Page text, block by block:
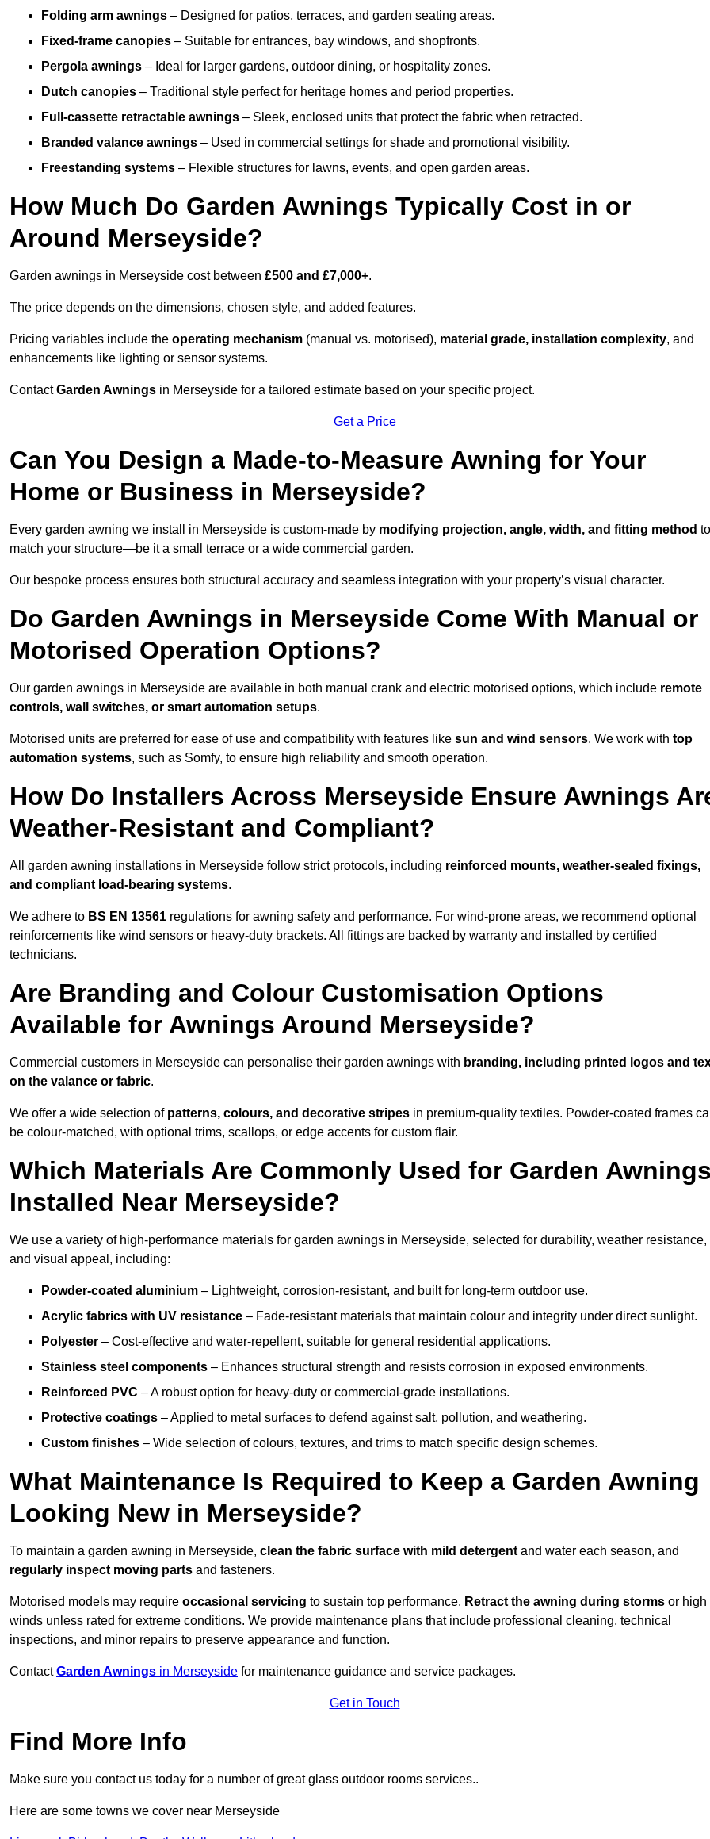
Folding arm awnings – Designed for patios, terraces, and garden seating areas.
Fixed-frame canopies – Suitable for entrances, bay windows, and shopfronts.
Pergola awnings – Ideal for larger gardens, outdoor dining, or hospitality zones.
Dutch canopies – Traditional style perfect for heritage homes and period properties.
Full-cassette retractable awnings – Sleek, enclosed units that protect the fabric when retracted.
Branded valance awnings – Used in commercial settings for shade and promotional visibility.
Freestanding systems – Flexible structures for lawns, events, and open garden areas.
How Much Do Garden Awnings Typically Cost in or
Around Merseyside?
Garden awnings in Merseyside cost between £500 and £7,000+.
The price depends on the dimensions, chosen style, and added features.
Pricing variables include the operating mechanism (manual vs. motorised), material grade, installation complexity, and
enhancements like lighting or sensor systems.
ContactGarden Awnings in Merseyside for a tailored estimate based on your specific project.
Get a Price
Can You Design a Made-to-Measure Awning for Your
Home or Business in Merseyside?
Every garden awning we install in Merseyside is custom-made by modifying projection, angle, width, and fitting method to
match your structure—be it a small terrace or a wide commercial garden.
Our bespoke process ensures both structural accuracy and seamless integration with your property’s visual character.
Do Garden Awnings in Merseyside Come With Manual or
Motorised Operation Options?
Our garden awnings in Merseyside are available in both manual crank and electric motorised options, which include remote
controls, wall switches, or smart automation setups.
Motorised units are preferred for ease of use and compatibility with features like sun and wind sensors. We work with top
automation systems, such as Somfy, to ensure high reliability and smooth operation.
How Do Installers Across Merseyside Ensure Awnings
Weather-Resistant and Compliant?
All garden awning installations in Merseyside follow strict protocols, including reinforced mounts, weather-sealed fixings,
and compliant load-bearing systems.
We adhere to BS EN 13561 regulations for awning safety and performance. For wind-prone areas, we recommend optional
reinforcements like wind sensors or heavy-duty brackets. All fittings are backed by warranty and installed by certified
technicians.
Are Branding and Colour Customisation Options
Available for Awnings Around Merseyside?
Commercial customers in Merseyside can personalise their garden awnings with branding, including printed logos and
on the valance or fabric.
We offer a wide selection of patterns, colours, and decorative stripes in premium-quality textiles. Powder-coated frames
be colour-matched, with optional trims, scallops, or edge accents for custom flair.
Which Materials Are Commonly Used for Garden Awnings
Installed Near Merseyside?
We use a variety of high-performance materials for garden awnings in Merseyside, selected for durability, weather resistance,
and visual appeal, including:
Powder-coated aluminium – Lightweight, corrosion-resistant, and built for long-term outdoor use.
Acrylic fabrics with UV resistance – Fade-resistant materials that maintain colour and integrity under direct sunlight.
Polyester – Cost-effective and water-repellent, suitable for general residential applications.
Stainless steel components – Enhances structural strength and resists corrosion in exposed environments.
Reinforced PVC – A robust option for heavy-duty or commercial-grade installations.
Protective coatings – Applied to metal surfaces to defend against salt, pollution, and weathering.
Custom finishes – Wide selection of colours, textures, and trims to match specific design schemes.
What Maintenance Is Required to Keep a Garden Awning
Looking New in Merseyside?
To maintain a garden awning in Merseyside, clean the fabric surface with mild detergent and water each season, and
regularly inspect moving parts and fasteners.
Motorised models may require occasional servicing to sustain top performance. Retract the awning during storms or high
winds unless rated for extreme conditions. We provide maintenance plans that include professional cleaning, technical
inspections, and minor repairs to preserve appearance and function.
ContactGarden Awnings in Merseyside for maintenance guidance and service packages.
Get in Touch
Find More Info
Make sure you contact us today for a number of great glass outdoor rooms services..
Here are some towns we cover near Merseyside